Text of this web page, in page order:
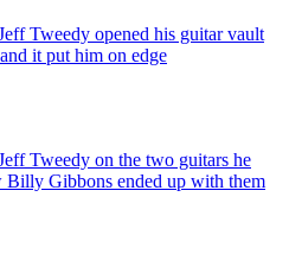
Tweedy opened his guitar vault
it put him on edge
Tweedy on the two guitars he
Billy Gibbons ended up with them